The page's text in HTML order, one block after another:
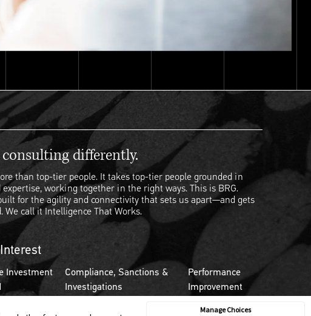
Manage Choices
differently.
than top-tier people. It takes top-tier people grounded in
working together in the right ways. This is BRG.
for the agility and connectivity that sets us apart—and gets
We call it Intelligence That Works.
Investment
Compliance, Sanctions &
Investigations
Performance
Improvement